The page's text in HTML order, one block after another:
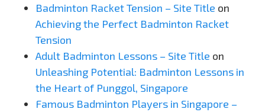
Badminton Racket Tension – Site Title on
Achieving the Perfect Badminton Racket
Tension
Adult Badminton Lessons – Site Title on
Unleashing Potential: Badminton Lessons in
the Heart of Punggol, Singapore
Famous Badminton Players in Singapore –